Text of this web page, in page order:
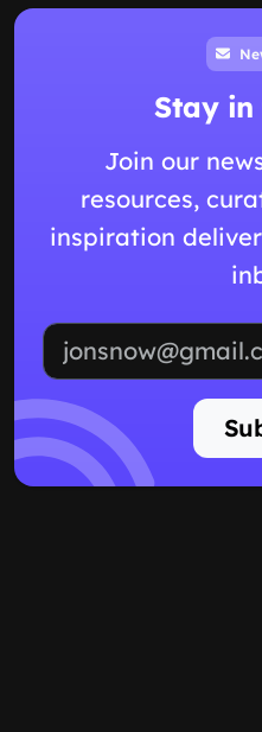
Stay in
Join our
resources,
inspiration